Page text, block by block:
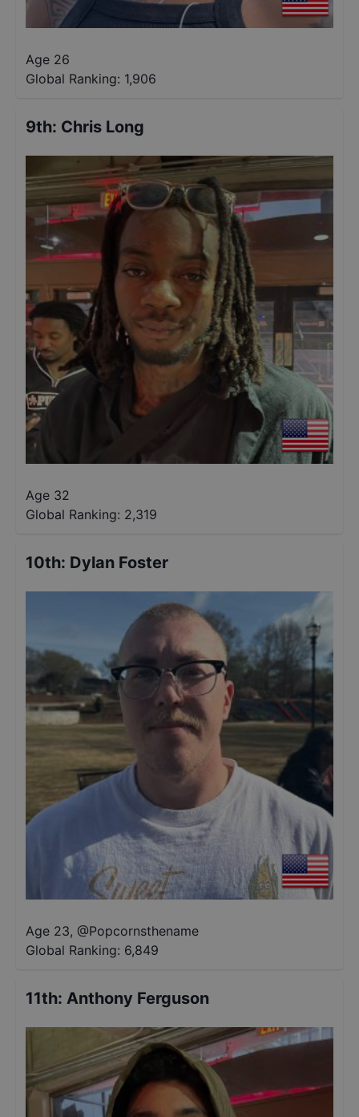
Age 26
Global Ranking: 1,906
9th: Chris Long
Age 32
Global Ranking: 2,319
10th: Dylan Foster
Age 23, @Popcornsthename
Global Ranking: 6,849
11th: Anthony Ferguson